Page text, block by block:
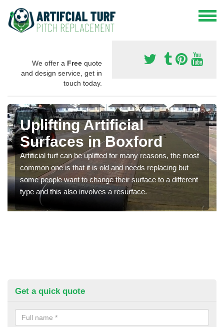
We offer a Free quote
and design service, get in
touch today.
Uplifting Artificial
Surfaces in Boxford
Artificial turf can be uplifted for many reasons, the most
common one is that it is old and needs replacing but
some people want to change their surface to a different
type and this also involves a resurface.
Get a quick quote